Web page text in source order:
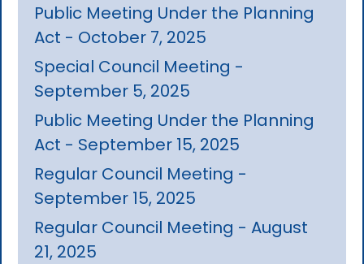
Public Meeting Under the Planning
Act - October 7, 2025
Special Council Meeting -
September 5, 2025
Public Meeting Under the Planning
Act - September 15, 2025
Regular Council Meeting -
September 15, 2025
Regular Council Meeting - August
21, 2025